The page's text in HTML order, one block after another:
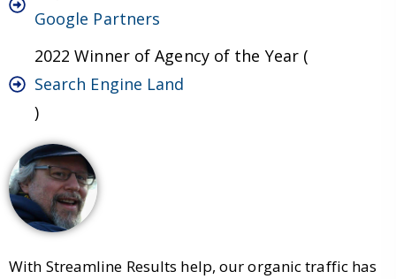
Google Partners
2022 Winner of Agency of the Year (
Search Engine Land
)
With Streamline Results help, our organic traffic has